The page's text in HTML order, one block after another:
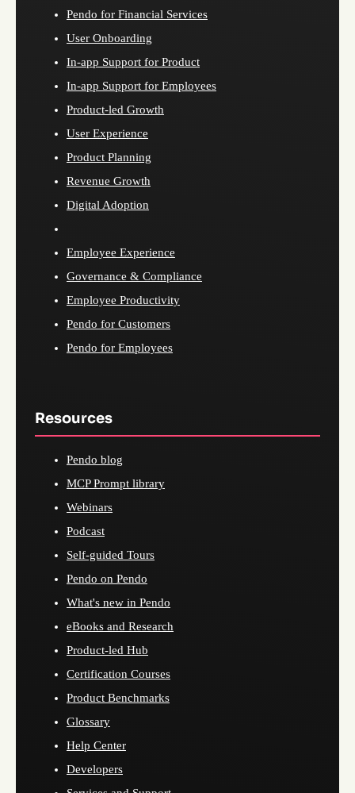
Pendo for Financial Services
User Onboarding
In-app Support for Product
In-app Support for Employees
Product-led Growth
User Experience
Product Planning
Revenue Growth
Digital Adoption
Employee Experience
Governance & Compliance
Employee Productivity
Pendo for Customers
Pendo for Employees
Resources
Pendo blog
MCP Prompt library
Webinars
Podcast
Self-guided Tours
Pendo on Pendo
What's new in Pendo
eBooks and Research
Product-led Hub
Certification Courses
Product Benchmarks
Glossary
Help Center
Developers